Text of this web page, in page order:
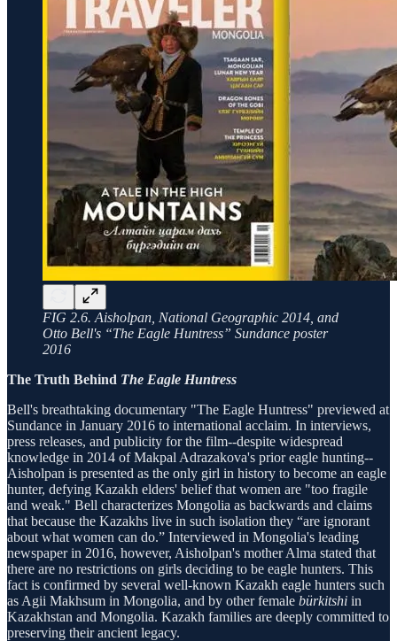
FIG 2.6. Aisholpan, National Geographic 2014, and
Otto Bell's “The Eagle Huntress” Sundance poster
2016
The Truth Behind The Eagle Huntress
Bell's breathtaking documentary "The Eagle Huntress" previewed at
Sundance in January 2016 to international acclaim. In interviews,
press releases, and publicity for the film--despite widespread
knowledge in 2014 of Makpal Adrazakova's prior eagle hunting--
Aisholpan is presented as the only girl in history to become an eagle
hunter, defying Kazakh elders' belief that women are "too fragile
and weak." Bell characterizes Mongolia as backwards and claims
that because the Kazakhs live in such isolation they “are ignorant
about what women can do.” Interviewed in Mongolia's leading
newspaper in 2016, however, Aisholpan's mother Alma stated that
there are no restrictions on girls deciding to be eagle hunters. This
fact is confirmed by several well-known Kazakh eagle hunters such
as Agii Makhsum in Mongolia, and by other female bürkitshi in
Kazakhstan and Mongolia. Kazakh families are deeply committed to
preserving their ancient legacy.